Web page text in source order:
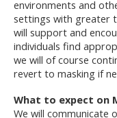
environments and
settings with greater
will support and
individuals find
we will of course
revert to masking if
What to expect on
We will communicate